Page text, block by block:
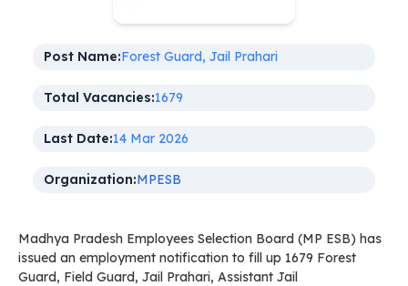
Post Name:Forest Guard, Jail Prahari
Total Vacancies:1679
Last Date:14 Mar 2026
Organization:MPESB
Madhya Pradesh Employees Selection Board (MP ESB) has
issued an employment notification to fill up 1679 Forest
Guard, Field Guard, Jail Prahari, Assistant Jail